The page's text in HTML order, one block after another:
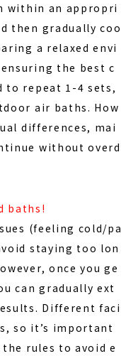
within an appropri
then gradually coo
a relaxed envi
the best c
to repeat 1-4 sets,
air baths. How
differences, mai
without overd
baths!
(feeling cold/pa
staying too lon
once you ge
can gradually ext
Different faci
so it’s important
rules to avoid e